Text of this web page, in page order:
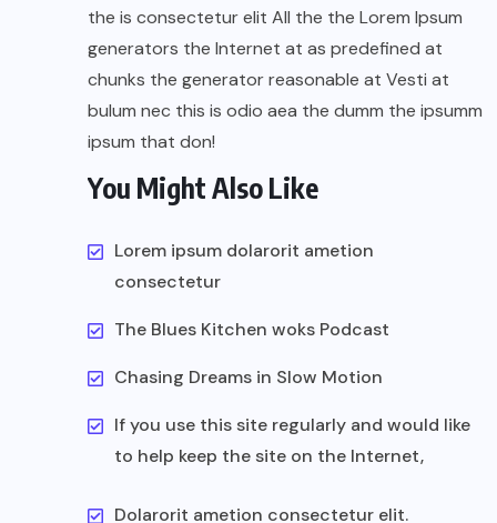
the is consectetur elit All the the Lorem Ipsum
generators the Internet at as predefined at
chunks the generator reasonable at Vesti at
bulum nec this is odio aea the dumm the ipsumm
ipsum that don!
You Might Also Like
Lorem ipsum dolarorit ametion
consectetur
The Blues Kitchen woks Podcast
Chasing Dreams in Slow Motion
If you use this site regularly and would like
to help keep the site on the Internet,
Dolarorit ametion consectetur elit.